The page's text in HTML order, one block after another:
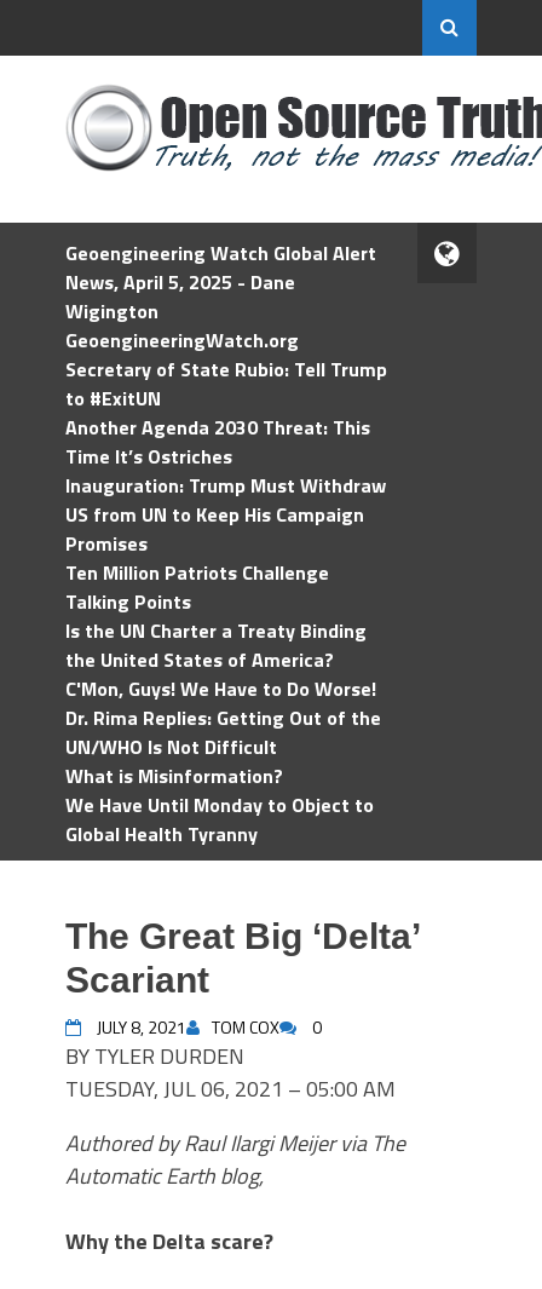
Geoengineering Watch Global Alert
News, April 5, 2025 - Dane
Wigington
GeoengineeringWatch.org
Secretary of State Rubio: Tell Trump
to #ExitUN
Another Agenda 2030 Threat: This
Time It’s Ostriches
Inauguration: Trump Must Withdraw
US from UN to Keep His Campaign
Promises
Ten Million Patriots Challenge
Talking Points
Is the UN Charter a Treaty Binding
the United States of America?
C'Mon, Guys! We Have to Do Worse!
Dr. Rima Replies: Getting Out of the
UN/WHO Is Not Difficult
What is Misinformation?
We Have Until Monday to Object to
Global Health Tyranny
The Great Big ‘Delta’
Scariant
JULY 8, 2021 TOM COX 0
BY TYLER DURDEN
TUESDAY, JUL 06, 2021 – 05:00 AM
Authored by Raul Ilargi Meijer via The
Automatic Earth blog,
Why the Delta scare?